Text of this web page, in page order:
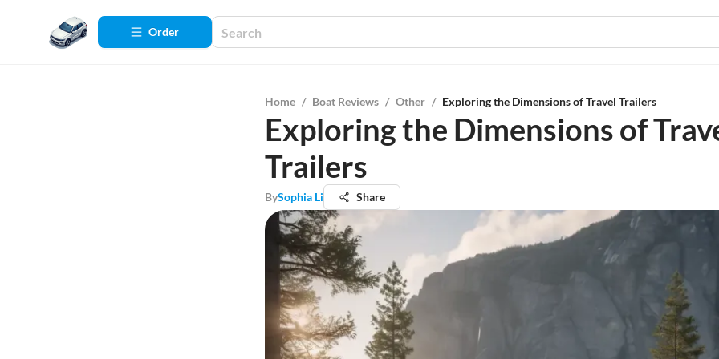
Order
Home / Boat Reviews / Other / Exploring the Dimensions of Travel Trailers
Exploring the Dimensions of
Trailers
BySophia Li Share